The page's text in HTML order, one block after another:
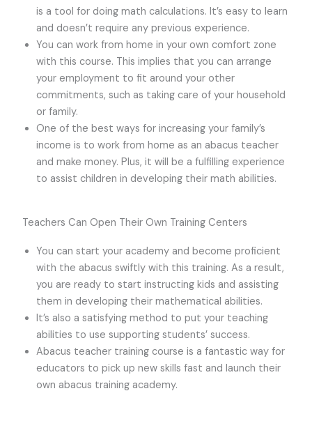
is a tool for doing math calculations. It’s easy to learn
and doesn’t require any previous experience.
You can work from home in your own comfort zone
with this course. This implies that you can arrange
your employment to fit around your other
commitments, such as taking care of your household
or family.
One of the best ways for increasing your family’s
income is to work from home as an abacus teacher
and make money. Plus, it will be a fulfilling experience
to assist children in developing their math abilities.
Teachers Can Open Their Own Training Centers
You can start your academy and become proficient
with the abacus swiftly with this training. As a result,
you are ready to start instructing kids and assisting
them in developing their mathematical abilities.
It’s also a satisfying method to put your teaching
abilities to use supporting students’ success.
Abacus teacher training course is a fantastic way for
educators to pick up new skills fast and launch their
own abacus training academy.